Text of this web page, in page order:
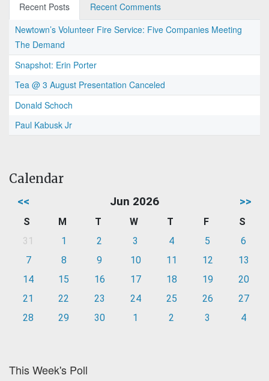
Recent Posts
Recent Comments
Newtown’s Volunteer Fire Service: Five Companies Meeting
The Demand
Snapshot: Erin Porter
Tea @ 3 August Presentation Canceled
Donald Schoch
Paul Kabusk Jr
Calendar
<< Jun 2026 >>
S M T W T F
S
31
1 2 3 4 5
6
7
8 9 10 11 12
13
14
15 16 17 18 19
20
21
22 23 24 25 26
27
28
29 30 1 2 3 4
This Week's Poll